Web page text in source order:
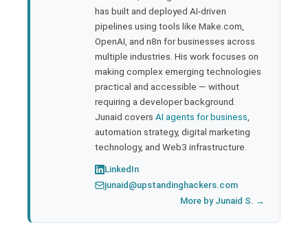
has built and deployed AI-driven
pipelines using tools like Make.com,
OpenAI, and n8n for businesses across
multiple industries. His work focuses on
making complex emerging technologies
practical and accessible — without
requiring a developer background.
Junaid covers AI agents for business
automation strategy, digital marketing
technology, and Web3 infrastructure.
LinkedIn
junaid@upstandinghackers.com
More by Junaid S. →